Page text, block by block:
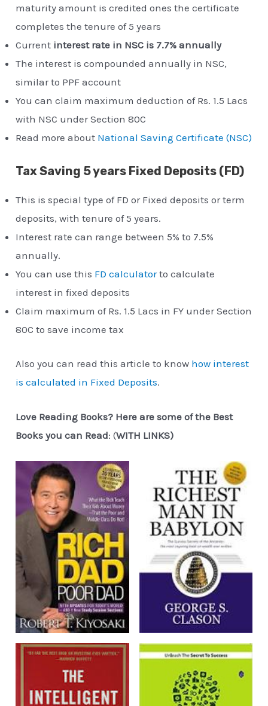
maturity amount is credited ones the certificate
completes the tenure of 5 years
Current interest rate in NSC is 7.7% annually
The interest is compounded annually in NSC,
similar to PPF account
You can claim maximum deduction of Rs. 1.5 Lacs
with NSC under Section 80C
Read more about National Saving Certificate (NSC)
Tax Saving 5 years Fixed Deposits (FD)
This is special type of FD or Fixed deposits or term
deposits, with tenure of 5 years.
Interest rate can range between 5% to 7.5%
annually.
You can use this FD calculatorto calculate
interest in fixed deposits
Claim maximum of Rs. 1.5 Lacs in FY under Section
80C to save income tax
Also you can read this article to know how interest
is calculated in Fixed Deposits.
Love Reading Books? Here are some of the Best
Books you can Read: (WITH LINKS)